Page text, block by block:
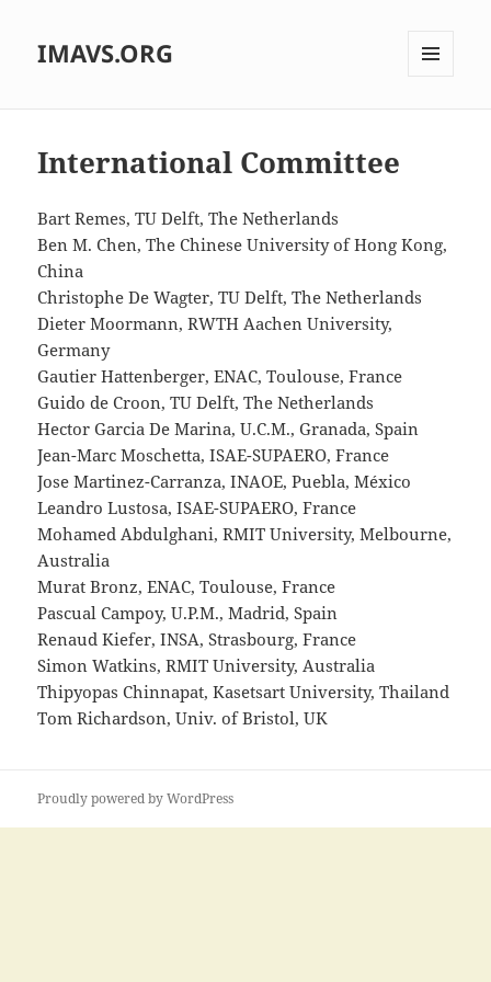
IMAVS.ORG
International Committee
Bart Remes, TU Delft, The Netherlands
Ben M. Chen, The Chinese University of Hong Kong,
China
Christophe De Wagter, TU Delft, The Netherlands
Dieter Moormann, RWTH Aachen University,
Germany
Gautier Hattenberger, ENAC, Toulouse, France
Guido de Croon, TU Delft, The Netherlands
Hector Garcia De Marina, U.C.M., Granada, Spain
Jean-Marc Moschetta, ISAE-SUPAERO, France
Jose Martinez-Carranza, INAOE, Puebla, México
Leandro Lustosa, ISAE-SUPAERO, France
Mohamed Abdulghani, RMIT University, Melbourne,
Australia
Murat Bronz, ENAC, Toulouse, France
Pascual Campoy, U.P.M., Madrid, Spain
Renaud Kiefer, INSA, Strasbourg, France
Simon Watkins, RMIT University, Australia
Thipyopas Chinnapat, Kasetsart University, Thailand
Tom Richardson, Univ. of Bristol, UK
Proudly powered by WordPress